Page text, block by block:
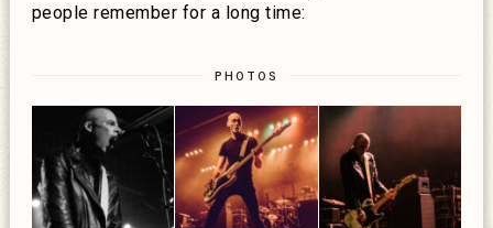
people remember for a long time:
PHOTOS